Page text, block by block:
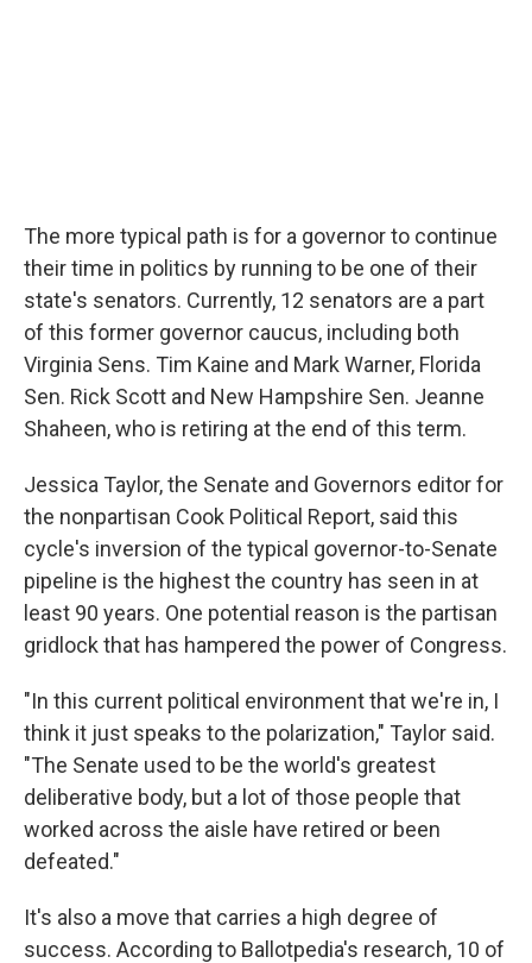
The more typical path is for a governor to continue
their time in politics by running to be one of their
state's senators. Currently, 12 senators are a part
of this former governor caucus, including both
Virginia Sens. Tim Kaine and Mark Warner, Florida
Sen. Rick Scott and New Hampshire Sen. Jeanne
Shaheen, who is retiring at the end of this term.
Jessica Taylor, the Senate and Governors editor for
the nonpartisan Cook Political Report, said this
cycle's inversion of the typical governor-to-Senate
pipeline is the highest the country has seen in at
least 90 years. One potential reason is the partisan
gridlock that has hampered the power of Congress.
"In this current political environment that we're in, I
think it just speaks to the polarization," Taylor said.
"The Senate used to be the world's greatest
deliberative body, but a lot of those people that
worked across the aisle have retired or been
defeated."
It's also a move that carries a high degree of
success. According to Ballotpedia's research, 10 of